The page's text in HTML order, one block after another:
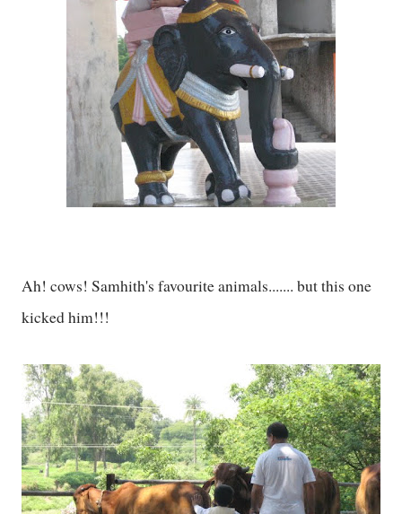
Ah! cows! Samhith's favourite animals....... but this one
kicked him!!!